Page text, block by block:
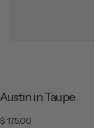
Austin in Taupe
$ 175.00
Regular price
$ 175.00